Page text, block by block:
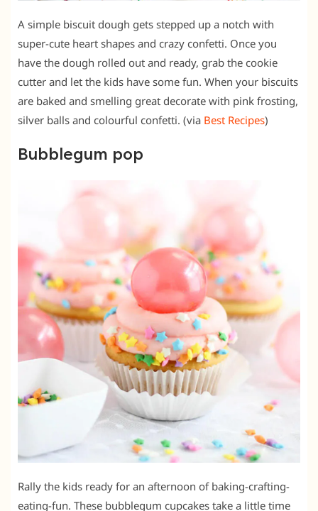
A simple biscuit dough gets stepped up a notch with
super-cute heart shapes and crazy confetti. Once you
have the dough rolled out and ready, grab the cookie
cutter and let the kids have some fun. When your biscuits
are baked and smelling great decorate with pink frosting,
silver balls and colourful confetti. (via Best Recipes)
Bubblegum pop
Rally the kids ready for an afternoon of baking-crafting-
eating-fun. These bubblegum cupcakes take a little time